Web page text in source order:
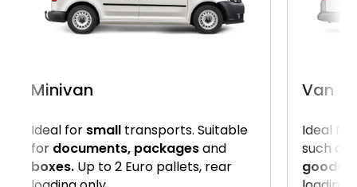
Minivan
Ideal for small transports. Suitable
for documents, packagesand
boxes. Up to 2 Euro pallets, rear
Van
Ideal for
such as
goods